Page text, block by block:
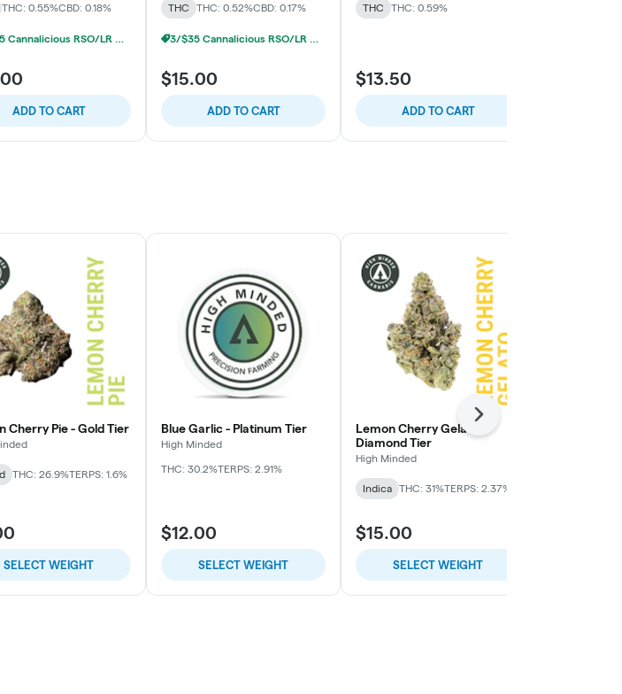
THC: 0.55%CBD: 0.18%
3/$35 Cannalicious RSO/LR Gummies
ADD TO CART
THC THC: 0.52%CBD: 0.17%
3/$35 Cannalicious RSO/LR Gummies
$15.00
ADD TO CART
THC THC: 0.59%
$13.50
ADD TO CART
Cherry Pie - Gold Tier
THC: 26.9%TERPS: 1.6%
SELECT WEIGHT
Blue Garlic - Platinum Tier
High Minded
THC: 30.2%TERPS: 2.91%
$12.00
SELECT WEIGHT
Lemon Cherry Gelato -
Diamond Tier
High Minded
Indica THC: 31%TERPS: 2.37%
$15.00
SELECT WEIGHT
Next